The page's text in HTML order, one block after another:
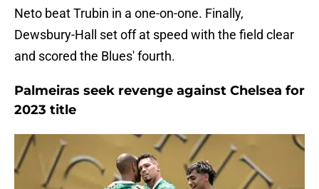
Neto beat Trubin in a one-on-one. Finally,
Dewsbury-Hall set off at speed with the field clear
and scored the Blues' fourth.
Palmeiras seek revenge against Chelsea for
2023 title